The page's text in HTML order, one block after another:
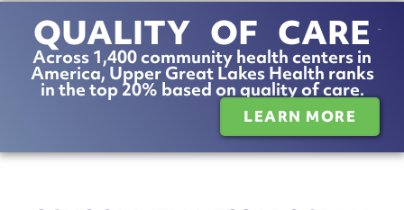
QUALITY OF CARE
Across 1,400 community health centers in
America, Upper Great Lakes Health ranks
in the top 20% based on quality of care.
LEARN MORE